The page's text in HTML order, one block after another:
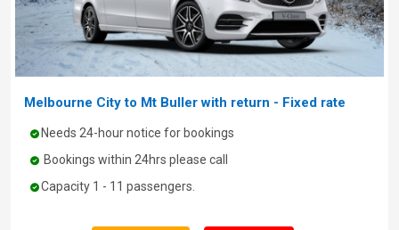
Melbourne City to Mt Buller with return - Fixed rate
Needs 24-hour notice for bookings
Bookings within 24hrs please call
Capacity 1 - 11 passengers.